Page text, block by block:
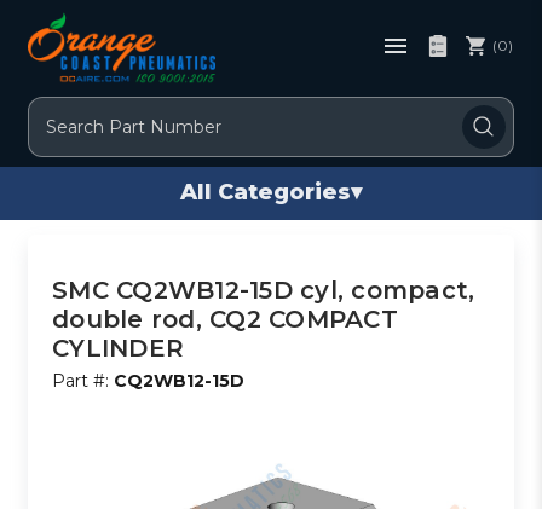
Search
(0)
All Categories▾
SMC CQ2WB12-15D cyl, compact,
double rod, CQ2 COMPACT
CYLINDER
Part #: CQ2WB12-15D